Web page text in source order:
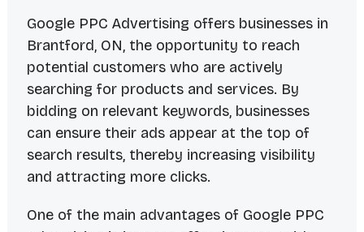
Google PPC Advertising offers businesses in
Brantford, ON, the opportunity to reach
potential customers who are actively
searching for products and services. By
bidding on relevant keywords, businesses
can ensure their ads appear at the top of
search results, thereby increasing visibility
and attracting more clicks.
One of the main advantages of Google PPC